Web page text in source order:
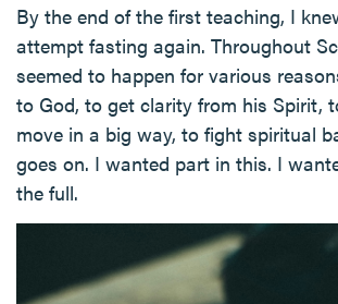
By the end of the first teaching, I
attempt fasting again. Throughout
seemed to happen for various
to God, to get clarity from his Spirit,
move in a big way, to fight spiritual
goes on. I wanted part in this. I
the full.